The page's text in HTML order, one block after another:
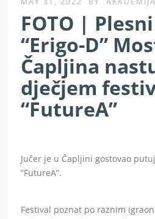
FOTO |
“Erigo-D”
Čapljina
dječjem
“FutureA”
Jučer je u Čapljini gostovao
“FutureA”.
Festival poznat po raznim